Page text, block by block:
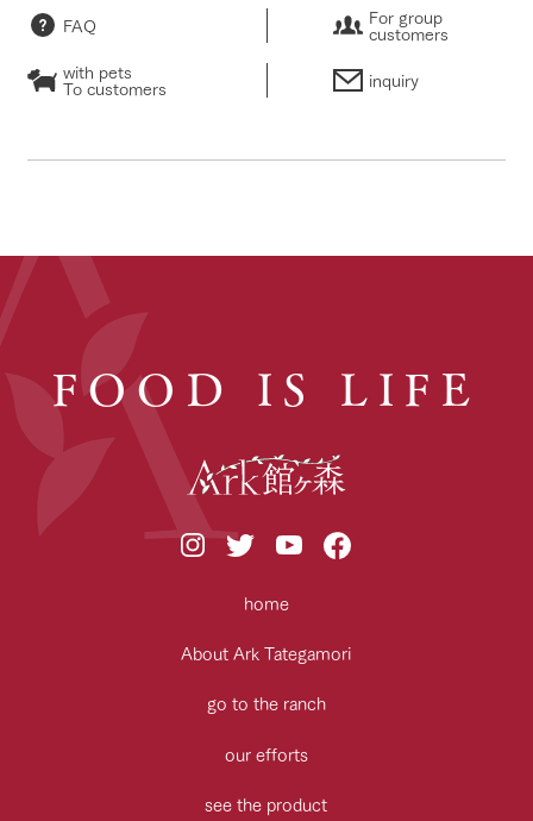
FAQ For group
customers
with pets
To customers inquiry
FOOD IS LIFE
home
About Ark Tategamori
go to the ranch
our efforts
see the product